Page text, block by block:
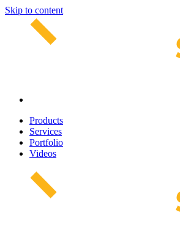
Skip to content
Products
Services
Portfolio
Videos